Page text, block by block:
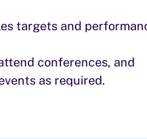
targets and
conferences, and
as required.